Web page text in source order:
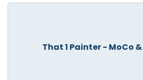
That 1 Painter - MoCo